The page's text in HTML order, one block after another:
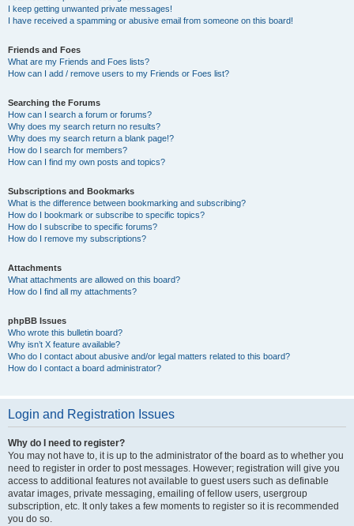
I keep getting unwanted private messages!
I have received a spamming or abusive email from someone on this board!
Friends and Foes
What are my Friends and Foes lists?
How can I add / remove users to my Friends or Foes list?
Searching the Forums
How can I search a forum or forums?
Why does my search return no results?
Why does my search return a blank page!?
How do I search for members?
How can I find my own posts and topics?
Subscriptions and Bookmarks
What is the difference between bookmarking and subscribing?
How do I bookmark or subscribe to specific topics?
How do I subscribe to specific forums?
How do I remove my subscriptions?
Attachments
What attachments are allowed on this board?
How do I find all my attachments?
phpBB Issues
Who wrote this bulletin board?
Why isn’t X feature available?
Who do I contact about abusive and/or legal matters related to this board?
How do I contact a board administrator?
Login and Registration Issues
Why do I need to register?
You may not have to, it is up to the administrator of the board as to whether you
need to register in order to post messages. However; registration will give you
access to additional features not available to guest users such as definable
avatar images, private messaging, emailing of fellow users, usergroup
subscription, etc. It only takes a few moments to register so it is recommended
you do so.